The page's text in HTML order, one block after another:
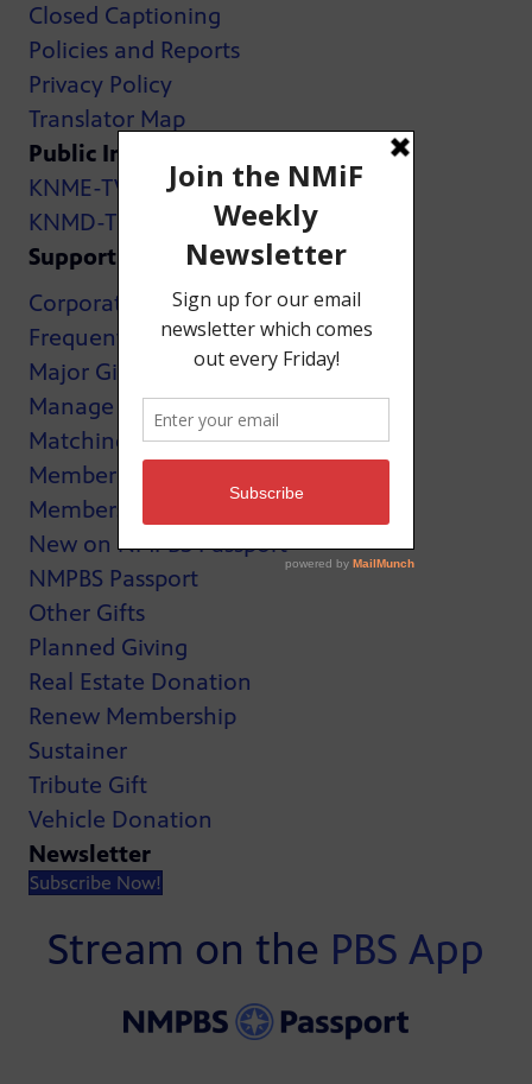
Closed Captioning
Policies and Reports
Privacy Policy
Translator Map
Public Inspection Files:
KNME-TV
KNMD-TV
Support
Corporate Support
Frequently Asked Questions
Major Giving
Manage My Membership
Matching Gifts
MemberCard
Membership
New on NMPBS Passport
NMPBS Passport
Other Gifts
Planned Giving
Real Estate Donation
Renew Membership
Sustainer
Tribute Gift
Vehicle Donation
Newsletter
Subscribe Now!
Stream on the PBS App